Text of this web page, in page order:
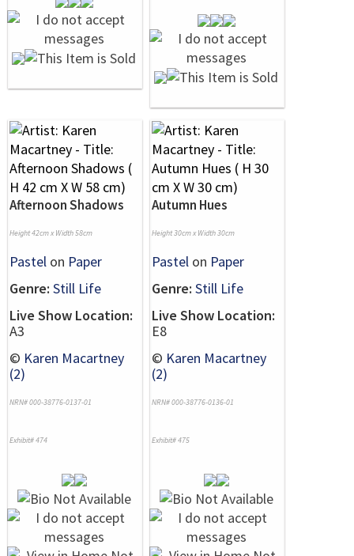
Afternoon Shadows
Height 42cm x Width 58cm
Pastel on Paper
Genre: Still Life
Live Show Location:
A3
© Karen Macartney
(2)
NRN# 000-38776-0137-01
Exhibit# 474
Autumn Hues
Height 30cm x Width 30cm
Pastel on Paper
Genre: Still Life
Live Show Location:
E8
© Karen Macartney
(2)
NRN# 000-38776-0136-01
Exhibit# 475